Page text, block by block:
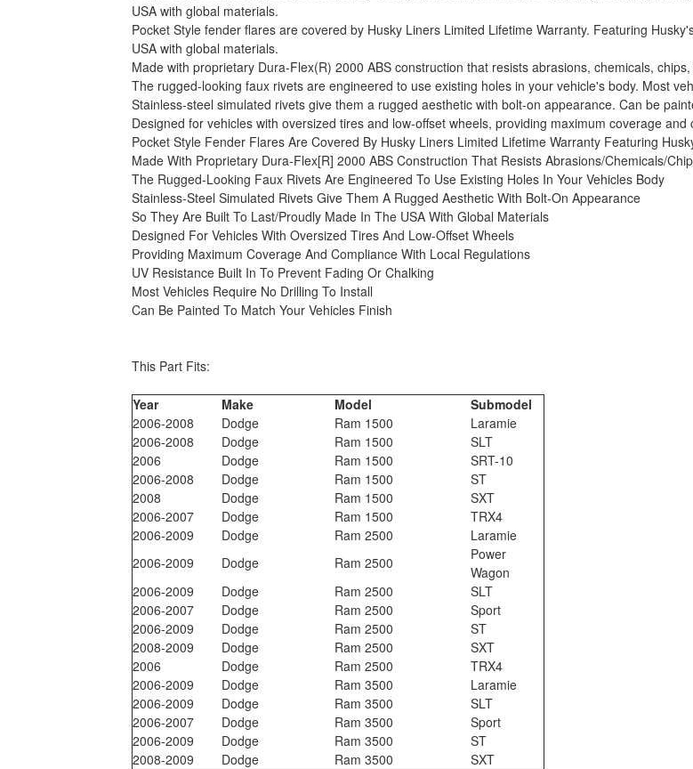
USA with global materials.
Pocket Style fender flares are covered by Husky Liners Limited Lifetime Warranty. Featuring
USA with global materials.
Made with proprietary Dura-Flex(R) 2000 ABS construction that resists abrasions, chemicals,
The rugged-looking faux rivets are engineered to use existing holes in your vehicle's body. Most
Stainless-steel simulated rivets give them a rugged aesthetic with bolt-on appearance. Can be
Designed for vehicles with oversized tires and low-offset wheels, providing maximum coverage
Pocket Style Fender Flares Are Covered By Husky Liners Limited Lifetime Warranty Featuring
Made With Proprietary Dura-Flex[R] 2000 ABS Construction That Resists Abrasions/Chemicals/
The Rugged-Looking Faux Rivets Are Engineered To Use Existing Holes In Your Vehicles Body
Stainless-Steel Simulated Rivets Give Them A Rugged Aesthetic With Bolt-On Appearance
So They Are Built To Last/Proudly Made In The USA With Global Materials
Designed For Vehicles With Oversized Tires And Low-Offset Wheels
Providing Maximum Coverage And Compliance With Local Regulations
UV Resistance Built In To Prevent Fading Or Chalking
Most Vehicles Require No Drilling To Install
Can Be Painted To Match Your Vehicles Finish
This Part Fits:
Year Make Model
Submodel
2006-2008
Dodge Ram 1500
Laramie
2006-2008
Dodge Ram 1500
SLT
2006
Dodge Ram 1500
SRT-10
2006-2008
Dodge Ram 1500
ST
2008
Dodge Ram 1500
SXT
2006-2007
Dodge Ram 1500
TRX4
2006-2009
Dodge Ram 2500
Laramie
2006-2009
Dodge Ram 2500
Power
Wagon
2006-2009
Dodge Ram 2500
SLT
2006-2007
Dodge Ram 2500
Sport
2006-2009
Dodge Ram 2500
ST
2008-2009
Dodge Ram 2500
SXT
2006
Dodge Ram 2500
TRX4
2006-2009
Dodge Ram 3500
Laramie
2006-2009
Dodge Ram 3500
SLT
2006-2007
Dodge Ram 3500
Sport
2006-2009
Dodge Ram 3500
ST
2008-2009
Dodge Ram 3500 SXT